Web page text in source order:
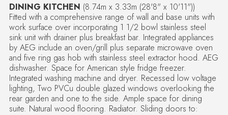
DINING KITCHEN (8.74m x 3.33m (28'8" x 10'11"))
Fitted with a comprehensive range of wall and base units with
work surface over incorporating 1 1/2 bowl stainless steel
sink unit with drainer plus breakfast bar. Integrated appliances
by AEG include an oven/grill plus separate microwave oven
and five ring gas hob with stainless steel extractor hood. AEG
dishwasher. Space for American style fridge freezer.
Integrated washing machine and dryer. Recessed low voltage
lighting, Two PVCu double glazed windows overlooking the
rear garden and one to the side. Ample space for dining
suite. Natural wood flooring. Radiator. Sliding doors to: